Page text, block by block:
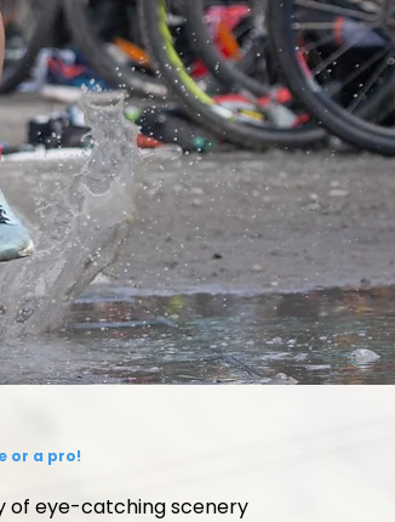
or a pro!
of eye-catching scenery